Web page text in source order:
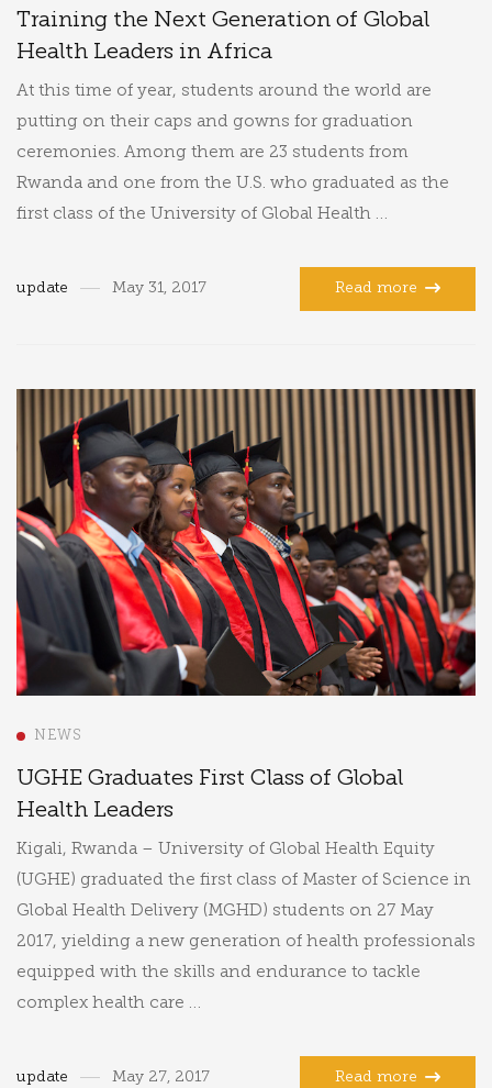
Training the Next Generation of Global
Health Leaders in Africa
At this time of year, students around the world are
putting on their caps and gowns for graduation
ceremonies. Among them are 23 students from
Rwanda and one from the U.S. who graduated as the
first class of the University of Global Health …
update May 31, 2017 Read more
NEWS
UGHE Graduates First Class of Global
Health Leaders
Kigali, Rwanda – University of Global Health Equity
(UGHE) graduated the first class of Master of Science in
Global Health Delivery (MGHD) students on 27 May
2017, yielding a new generation of health professionals
equipped with the skills and endurance to tackle
complex health care …
update May 27, 2017 Read more